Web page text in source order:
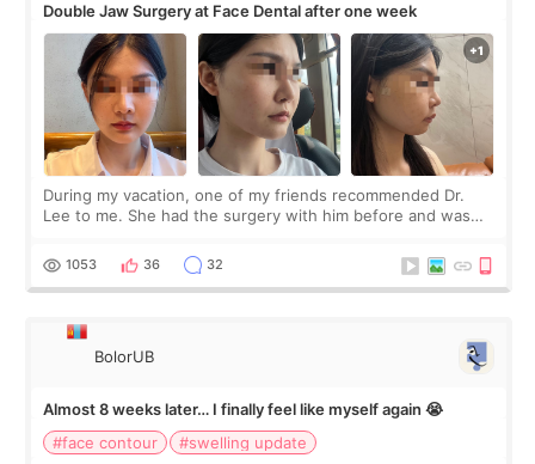
Double Jaw Surgery at Face Dental after one week
During my vacation, one of my friends recommended Dr.
Lee to me. She had the surgery with him before and was
Dr. Lee as well. When I fir
1053 36 32
BolorUB
Almost 8 weeks later… I finally feel like myself again 😭
#face contour
#swelling update